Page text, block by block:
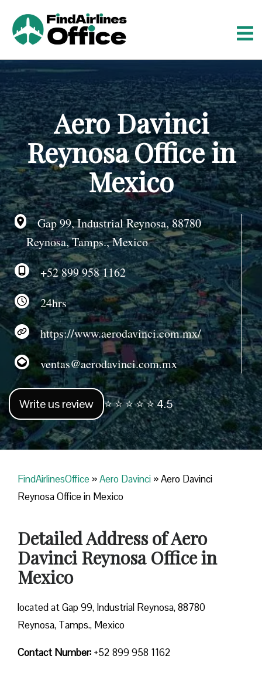
c
o
n
t
e
n
t
Aero Davinci
Reynosa Office in
Mexico
Gap 99, Industrial Reynosa, 88780
Reynosa, Tamps., Mexico
+52 899 958 1162
24hrs
https://www.aerodavinci.com.mx/
ventas@aerodavinci.com.mx
Write us review ⭐ ⭐ ⭐ ⭐ ⭐ 4.5
FindAirlinesOffice »Aero Davinci »Aero Davinci
Reynosa Office in Mexico
Detailed Address of Aero
Davinci Reynosa Office in
Mexico
located at Gap 99, Industrial Reynosa, 88780
Reynosa, Tamps., Mexico
Contact Number: +52 899 958 1162